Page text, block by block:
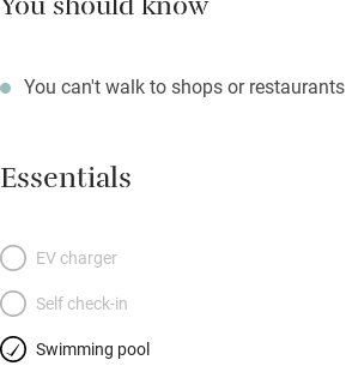
You should know
You can't walk to shops or restaurants
Essentials
EV charger
Self check-in
Swimming pool